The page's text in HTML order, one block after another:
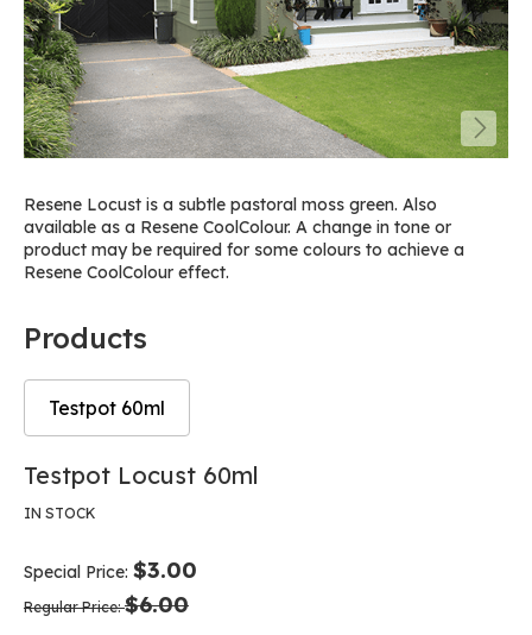
Resene Locust is a subtle pastoral moss green. Also
available as a Resene CoolColour. A change in tone or
product may be required for some colours to achieve a
Resene CoolColour effect.
Products
Testpot 60ml
Skip
the
the
images
Skip
the
the
images
Testpot Locust 60ml
IN STOCK
Special Price $3.00
Regular Price $6.00